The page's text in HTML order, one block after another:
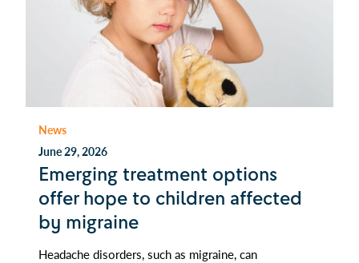
News
June 29, 2026
Emerging treatment options
offer hope to children affected
by migraine
Headache disorders, such as migraine, can